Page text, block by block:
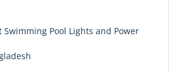
Swimming Pool Lights and Power